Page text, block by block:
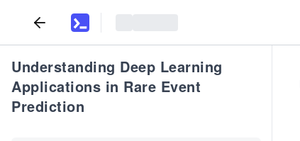
Understanding Deep Learning
Applications in Rare Event
Prediction